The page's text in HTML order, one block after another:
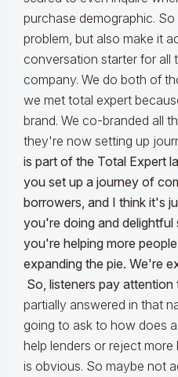
purchase demographic.
problem, but also make it
conversation starter for all
company. We do both of
we met total expert
brand. We co-branded all
they're now setting up
is part of the Total Expert
you set up a journey of
borrowers, and I think it's
you're doing and delightful
you're helping more
expanding the pie. We're
So, listeners pay attention
partially answered in that
going to ask to how does
help lenders or reject
is obvious. So maybe not